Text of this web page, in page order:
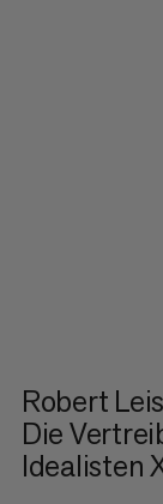
Robert
Die
Idealisten